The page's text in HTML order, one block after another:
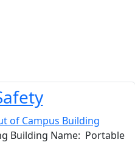
Building Name: Portable